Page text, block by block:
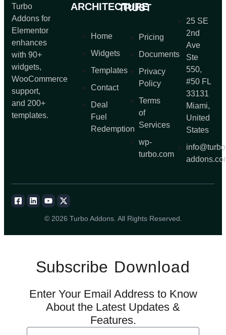
Turbo
Addons for
Elementor
enhances
with 90+
widgets,
WooCommerce
support,
and 200+
templates.
ARCHITECTURE
Home
Widgets
Templates
Contact
Deal
Fuel
Redemption
TRUST
Pricing
Documents
Privacy
Policy
Terms
of
Services
wp-
turbo.com
25 SE
2nd
Ave
Ste
550,
#50 FL
33131
Miami,
United
States
© 2026 Turbo Addons. All Rights Reserved.
Subscribe Download
Enter Your Email Address to Know
About the Latest Updates &
Features.